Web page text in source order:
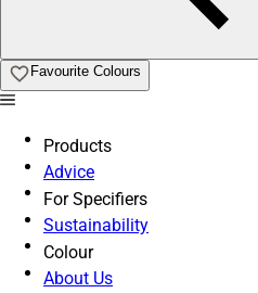
Favourite Colours
Products
Advice
For Specifiers
Sustainability
Colour
About Us